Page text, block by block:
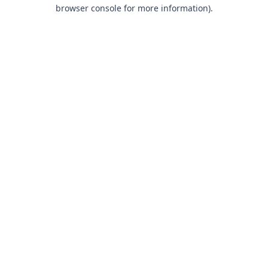
browser console for more information).